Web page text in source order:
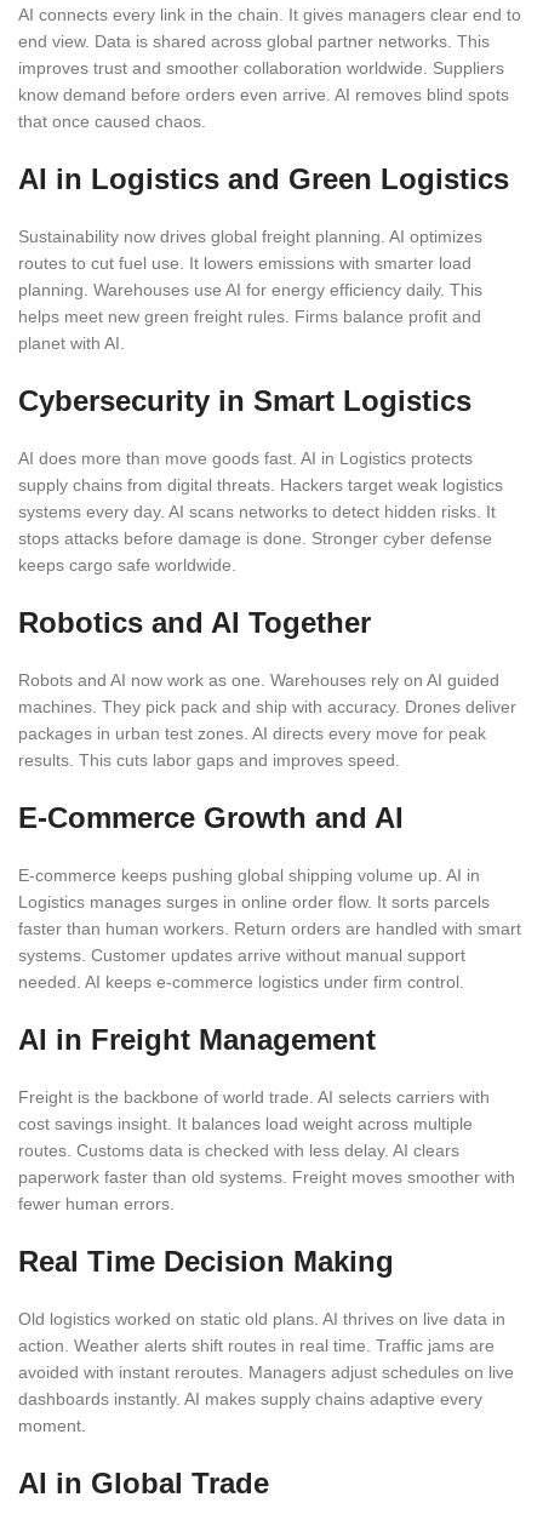
AI connects every link in the chain. It gives managers clear end to
end view. Data is shared across global partner networks. This
improves trust and smoother collaboration worldwide. Suppliers
know demand before orders even arrive. AI removes blind spots
that once caused chaos.
AI in Logistics and Green Logistics
Sustainability now drives global freight planning. AI optimizes
routes to cut fuel use. It lowers emissions with smarter load
planning. Warehouses use AI for energy efficiency daily. This
helps meet new green freight rules. Firms balance profit and
planet with AI.
Cybersecurity in Smart Logistics
AI does more than move goods fast. AI in Logistics protects
supply chains from digital threats. Hackers target weak logistics
systems every day. AI scans networks to detect hidden risks. It
stops attacks before damage is done. Stronger cyber defense
keeps cargo safe worldwide.
Robotics and AI Together
Robots and AI now work as one. Warehouses rely on AI guided
machines. They pick pack and ship with accuracy. Drones deliver
packages in urban test zones. AI directs every move for peak
results. This cuts labor gaps and improves speed.
E-Commerce Growth and AI
E-commerce keeps pushing global shipping volume up. AI in
Logistics manages surges in online order flow. It sorts parcels
faster than human workers. Return orders are handled with smart
systems. Customer updates arrive without manual support
needed. AI keeps e-commerce logistics under firm control.
AI in Freight Management
Freight is the backbone of world trade. AI selects carriers with
cost savings insight. It balances load weight across multiple
routes. Customs data is checked with less delay. AI clears
paperwork faster than old systems. Freight moves smoother with
fewer human errors.
Real Time Decision Making
Old logistics worked on static old plans. AI thrives on live data in
action. Weather alerts shift routes in real time. Traffic jams are
avoided with instant reroutes. Managers adjust schedules on live
dashboards instantly. AI makes supply chains adaptive every
moment.
AI in Global Trade